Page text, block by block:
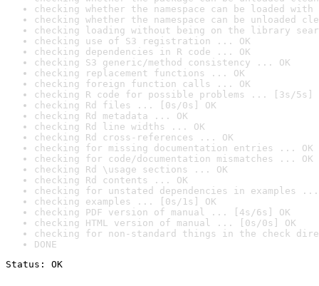
checking whether the namespace can be loaded
checking whether the namespace can be unloaded
checking loading without being on the library
checking use of S3 registration ... OK
checking dependencies in R code ... OK
checking S3 generic/method consistency ... OK
checking replacement functions ... OK
checking foreign function calls ... OK
checking R code for possible problems ... [3s/5s]
checking Rd files ... [0s/0s] OK
checking Rd metadata ... OK
checking Rd line widths ... OK
checking Rd cross-references ... OK
checking for missing documentation entries ... OK
checking for code/documentation mismatches ... OK
checking Rd \usage sections ... OK
checking Rd contents ... OK
checking for unstated dependencies in examples ...
checking examples ... [0s/1s] OK
checking PDF version of manual ... [4s/6s] OK
checking HTML version of manual ... [0s/0s] OK
checking for non-standard things in the check
DONE
Status: OK